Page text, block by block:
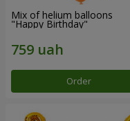
Mix of helium balloons
"Happy Birthday"
Order